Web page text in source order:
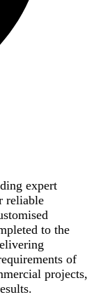
expert
reliable
to the
of
projects,